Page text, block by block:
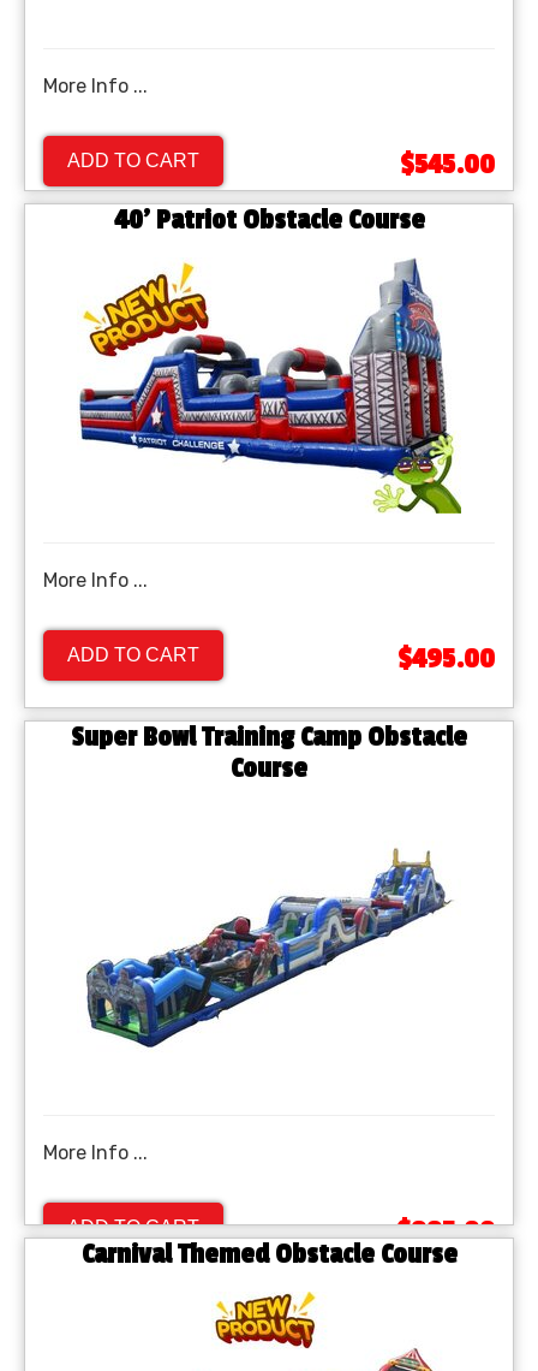
More Info ...
ADD TO CART $545.00
40' Patriot Obstacle Course
More Info ...
ADD TO CART $495.00
Super Bowl Training Camp Obstacle
Course
More Info ...
ADD TO CART $995.00
Carnival Themed Obstacle Course